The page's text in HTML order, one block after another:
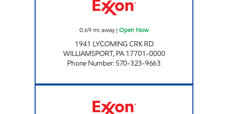
0.69 mi away| Open Now
1941 LYCOMING CRK RD
WILLIAMSPORT, PA 17701-0000
Phone Number: 570-323-9663